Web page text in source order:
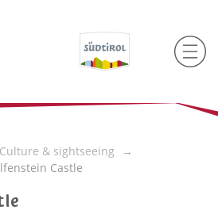
Culture & sightseeing
Castle